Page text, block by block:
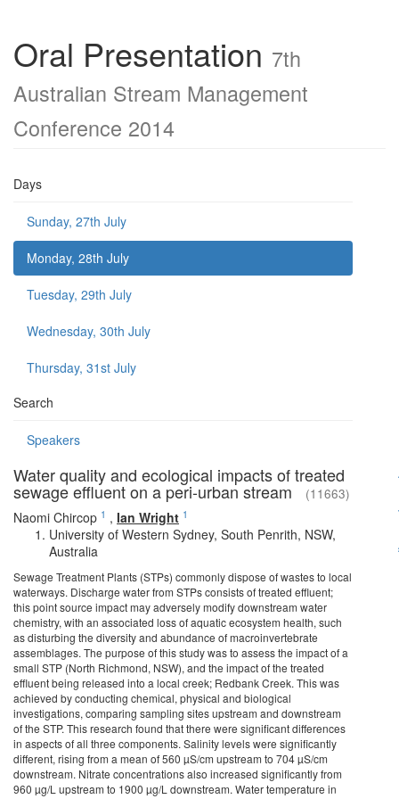
Oral Presentation 7th
Australian Stream Management
Conference 2014
Days
Sunday, 27th July
Monday, 28th July
Tuesday, 29th July
Wednesday, 30th July
Thursday, 31st July
Search
Speakers
Water quality and ecological impacts of treated
sewage effluent on a peri-urban stream (11663)
Naomi Chircop 1 , Ian Wright 1
University of Western Sydney, South Penrith, NSW,
Australia
Sewage Treatment Plants (STPs) commonly dispose of wastes to local
waterways. Discharge water from STPs consists of treated effluent;
this point source impact may adversely modify downstream water
chemistry, with an associated loss of aquatic ecosystem health, such
as disturbing the diversity and abundance of macroinvertebrate
assemblages. The purpose of this study was to assess the impact of a
small STP (North Richmond, NSW), and the impact of the treated
effluent being released into a local creek; Redbank Creek. This was
achieved by conducting chemical, physical and biological
investigations, comparing sampling sites upstream and downstream
of the STP. This research found that there were significant differences
in aspects of all three components. Salinity levels were significantly
different, rising from a mean of 560 µS/cm upstream to 704 µS/cm
downstream. Nitrate concentrations also increased significantly from
960 µg/L upstream to 1900 µg/L downstream. Water temperature in